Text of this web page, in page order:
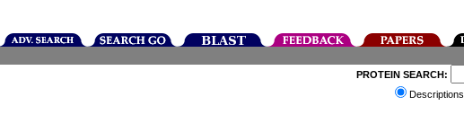
PROTEIN SEARCH:
Descriptions